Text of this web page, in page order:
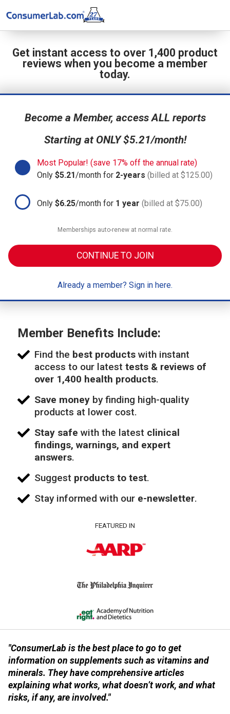
Get instant access to over 1,400 product
reviews when you become a member
today.
Member Benefits Include:
Find the best products with instant
access to our latesttests & reviews of
over 1,400 health products.
Save money by finding high-quality
products at lower cost.
Stay safe with the latest clinical
findings, warnings, and expert
answers.
Suggest products to test.
Stay informed with our e-newsletter.
Become a Member, access ALL reports
Starting at ONLY $5.21/month!
Most Popular! (save 17% off the annual rate)
Only $5.21/month for 2-years (billed at $125.00)
Only $6.25/month for 1 year (billed at $75.00)
Memberships auto-renew at normal rate.
CONTINUE TO JOIN
Already a member? Sign in here.
FEATURED IN
"ConsumerLab is the best place to go to get
information on supplements such as vitamins and
minerals. They have comprehensive articles
explaining what works, what doesn’t work, and what
risks, if any, are involved."